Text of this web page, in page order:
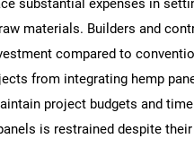
substantial expenses in
materials. Builders and
compared to
from integrating hemp
project budgets and
is restrained despite